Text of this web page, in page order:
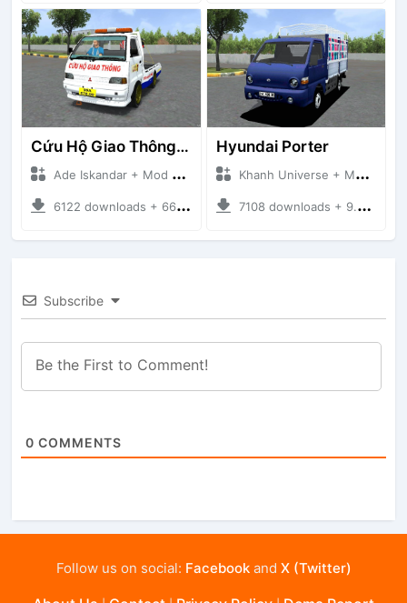
Cứu Hộ Giao Thông (PICKUP T120SS TOWING)
Ade Iskandar + Mod Bussid Truck
6122 downloads + 66.35 MB
Hyundai Porter
Khanh Universe + Mod Bussid Truck
7108 downloads + 9.21 MB
Subscribe
0 COMMENTS
Follow us on social: Facebookand X (Twitter)